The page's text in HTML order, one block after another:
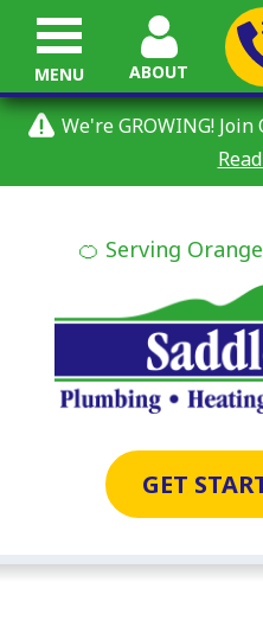
We're GROWING!
ABOUT
🍊 Serving
GET
MENU